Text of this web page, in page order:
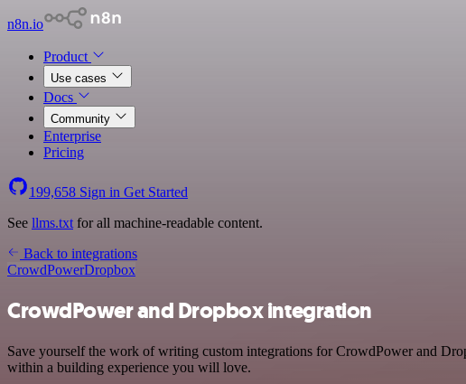
n8n.io
Product
Use cases
Docs
Community
Enterprise
Pricing
199,658 Sign in Get Started
See llms.txt for all machine-readable content.
Back to integrations
CrowdPowerDropbox
CrowdPower and Dropbox integration
Save yourself the work of writing custom integrations for CrowdPower and
within a building experience you will love.